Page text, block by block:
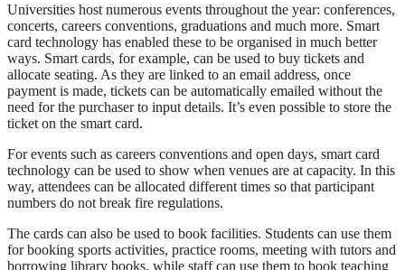
Universities host numerous events throughout the year: conferences,
concerts, careers conventions, graduations and much more. Smart
card technology has enabled these to be organised in much better
ways. Smart cards, for example, can be used to buy tickets and
allocate seating. As they are linked to an email address, once
payment is made, tickets can be automatically emailed without the
need for the purchaser to input details. It’s even possible to store the
ticket on the smart card.
For events such as careers conventions and open days, smart card
technology can be used to show when venues are at capacity. In this
way, attendees can be allocated different times so that participant
numbers do not break fire regulations.
The cards can also be used to book facilities. Students can use them
for booking sports activities, practice rooms, meeting with tutors and
borrowing library books, while staff can use them to book teaching